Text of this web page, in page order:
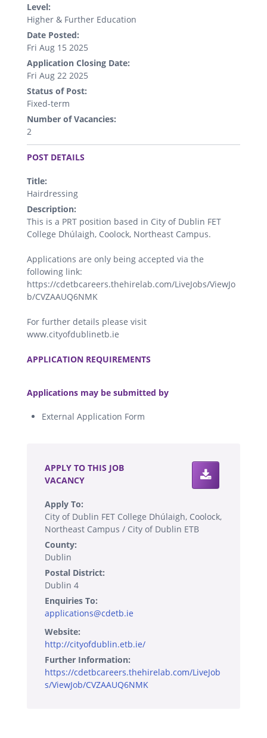
Level:
Higher & Further Education
Date Posted:
Fri Aug 15 2025
Application Closing Date:
Fri Aug 22 2025
Status of Post:
Fixed-term
Number of Vacancies:
2
.
POST DETAILS
Title:
Hairdressing
Description:
This is a PRT position based in City of Dublin FET
College Dhúlaigh, Coolock, Northeast Campus.
Applications are only being accepted via the
following link:
https://cdetbcareers.thehirelab.com/LiveJobs/ViewJo
b/CVZAAUQ6NMK
For further details please visit
www.cityofdublinetb.ie
APPLICATION REQUIREMENTS
Applications may be submitted by
External Application Form
APPLY TO THIS JOB
VACANCY
Apply To:
City of Dublin FET College Dhúlaigh, Coolock,
Northeast Campus / City of Dublin ETB
County:
Dublin
Postal District:
Dublin 4
Enquiries To:
applications@cdetb.ie
Website:
http://cityofdublin.etb.ie/
Further Information:
https://cdetbcareers.thehirelab.com/LiveJob
s/ViewJob/CVZAAUQ6NMK